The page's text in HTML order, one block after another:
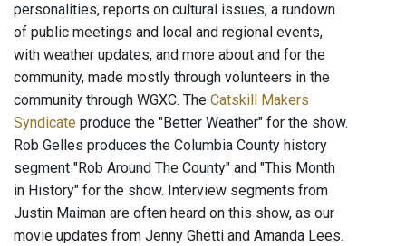
personalities, reports on cultural issues, a rundown
of public meetings and local and regional events,
with weather updates, and more about and for the
community, made mostly through volunteers in the
community through WGXC. The Catskill Makers
Syndicate produce the "Better Weather" for the show.
Rob Gelles produces the Columbia County history
segment "Rob Around The County" and "This Month
in History" for the show. Interview segments from
Justin Maiman are often heard on this show, as our
movie updates from Jenny Ghetti and Amanda Lees.